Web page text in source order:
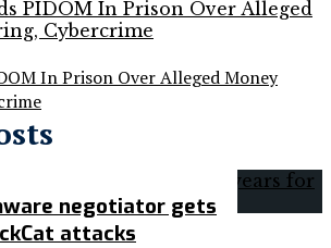
In Prison Over Alleged Money
negotiator gets
attacks